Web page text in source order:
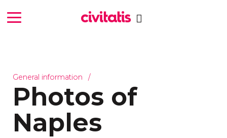
General information
Photos of
Naples